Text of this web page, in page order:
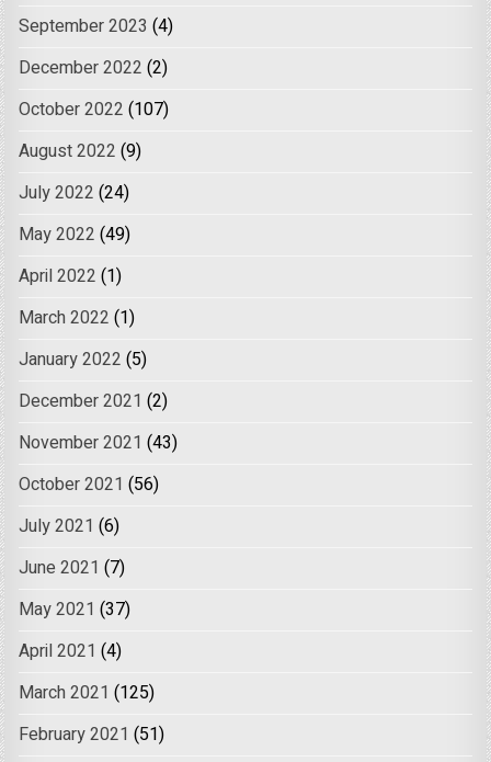
September 2023 (4)
December 2022 (2)
October 2022 (107)
August 2022 (9)
July 2022 (24)
May 2022 (49)
April 2022 (1)
March 2022 (1)
January 2022 (5)
December 2021 (2)
November 2021 (43)
October 2021 (56)
July 2021 (6)
June 2021 (7)
May 2021 (37)
April 2021 (4)
March 2021 (125)
February 2021 (51)